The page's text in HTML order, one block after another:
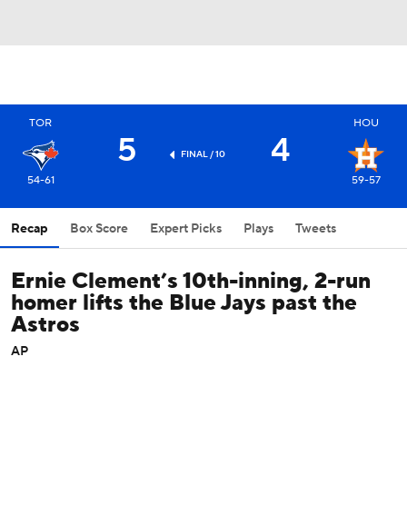
TOR
54-61
5 FINAL / 10 4
HOU
59-57
Recap Box Score Expert Picks Plays Tweets
Ernie Clement’s 10th-inning, 2-run
homer lifts the Blue Jays past the
Astros
AP